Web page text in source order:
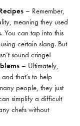
– Remember,
meaning they used
You can tap into this
certain slang. But
sound cringe!
– Ultimately,
that’s to help
people, they just
simplify a difficult
chefs without